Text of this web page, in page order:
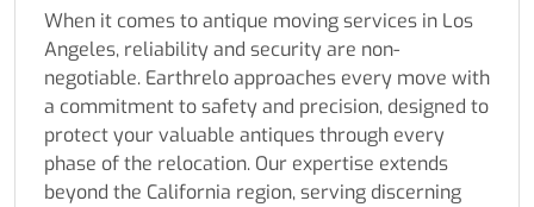
When it comes to antique moving services in Los
Angeles, reliability and security are non-
negotiable. Earthrelo approaches every move with
a commitment to safety and precision, designed to
protect your valuable antiques through every
phase of the relocation. Our expertise extends
beyond the California region, serving discerning